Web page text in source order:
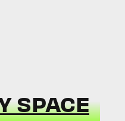
SPACE